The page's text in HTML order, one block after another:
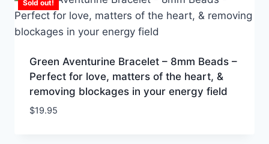
Sold out!
Green Aventurine Bracelet – 8mm Beads –
Perfect for love, matters of the heart, &
removing blockages in your energy field
$19.95